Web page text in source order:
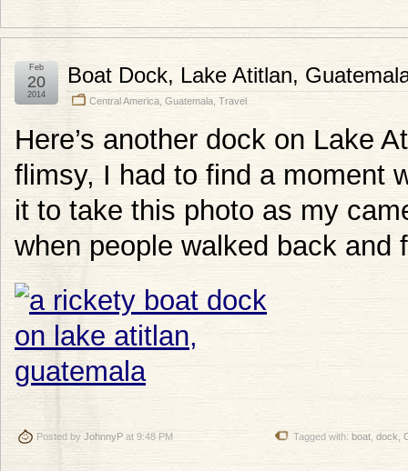
Boat Dock, Lake Atitlan,
Central America Guatemala Travel
Feb
20
2014
Here’s another dock on Lake
flimsy, I had to find a moment
it to take this photo as my
when people walked back and
Posted by JohnnyP at 9:48 PM Tagged with: boat, dock,